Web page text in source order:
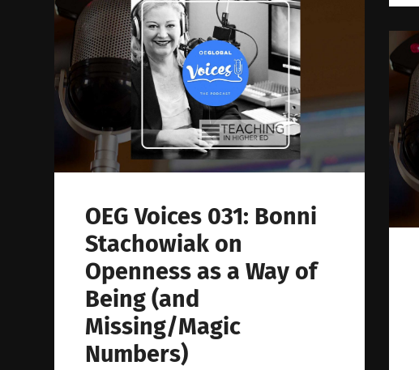
OEG Voices 031: Bonni
Stachowiak on
Openness as a Way of
Being (and
Missing/Magic
Numbers)